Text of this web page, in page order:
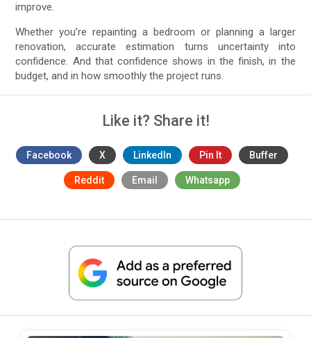
improve.
Whether you’re repainting a bedroom or planning a larger
renovation, accurate estimation turns uncertainty into
confidence. And that confidence shows in the finish, in the
budget, and in how smoothly the project runs.
Like it? Share it!
Facebook X LinkedIn Pin It Buffer
Reddit Email Whatsapp